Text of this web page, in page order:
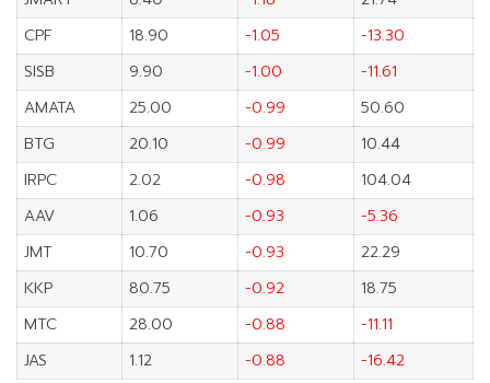
CPF
18.90 -1.05
-13.30
SISB
9.90 -1.00
-11.61
AMATA
25.00 -0.99
50.60
BTG
20.10 -0.99
10.44
IRPC
2.02 -0.98
104.04
AAV
1.06 -0.93
-5.36
JMT
10.70 -0.93
22.29
KKP
80.75 -0.92
18.75
MTC
28.00 -0.88
-11.11
JAS
1.12 -0.88 -16.42